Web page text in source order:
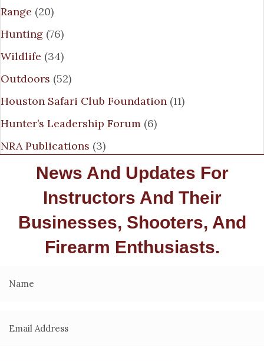
Range (20)
Hunting (76)
Wildlife (34)
Outdoors (52)
Houston Safari Club Foundation (11)
Hunter’s Leadership Forum (6)
NRA Publications (3)
News And Updates For
Instructors And Their
Businesses, Shooters, And
Firearm Enthusiasts.